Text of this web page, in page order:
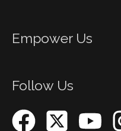
Empower Us
Follow Us